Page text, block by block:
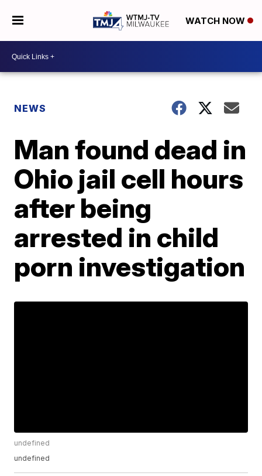
WATCH NOW
NEWS
Man found dead in
Ohio jail cell hours
after being
arrested in child
porn investigation
undefined
undefined